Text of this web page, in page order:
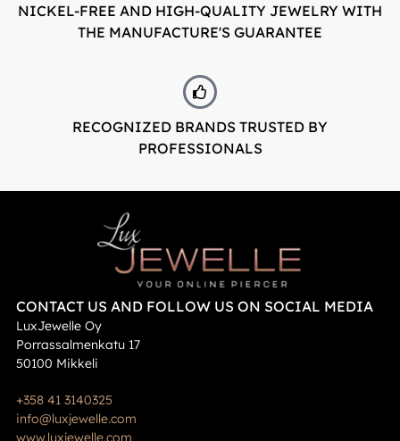
NICKEL-FREE AND HIGH-QUALITY JEWELRY WITH
THE MANUFACTURE'S GUARANTEE
RECOGNIZED BRANDS TRUSTED BY
PROFESSIONALS
CONTACT US AND FOLLOW US ON SOCIAL MEDIA
LuxJewelle Oy
Porrassalmenkatu 17
50100 Mikkeli
+358 41 3140325
info@luxjewelle.com
www.luxjewelle.com